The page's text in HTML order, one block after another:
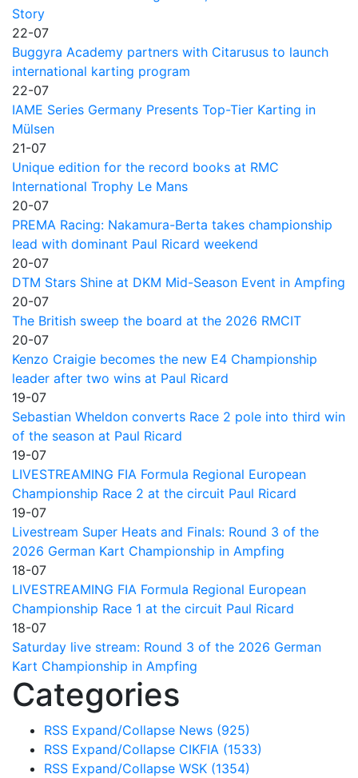
Story
22-07
Buggyra Academy partners with Citarusus to launch
international karting program
22-07
IAME Series Germany Presents Top-Tier Karting in
Mülsen
21-07
Unique edition for the record books at RMC
International Trophy Le Mans
20-07
PREMA Racing: Nakamura-Berta takes championship
lead with dominant Paul Ricard weekend
20-07
DTM Stars Shine at DKM Mid-Season Event in Ampfing
20-07
The British sweep the board at the 2026 RMCIT
20-07
Kenzo Craigie becomes the new E4 Championship
leader after two wins at Paul Ricard
19-07
Sebastian Wheldon converts Race 2 pole into third win
of the season at Paul Ricard
19-07
LIVESTREAMING FIA Formula Regional European
Championship Race 2 at the circuit Paul Ricard
19-07
Livestream Super Heats and Finals: Round 3 of the
2026 German Kart Championship in Ampfing
18-07
LIVESTREAMING FIA Formula Regional European
Championship Race 1 at the circuit Paul Ricard
18-07
Saturday live stream: Round 3 of the 2026 German
Kart Championship in Ampfing
Categories
RSS Expand/Collapse News (925)
RSS Expand/Collapse CIKFIA (1533)
RSS Expand/Collapse WSK (1354)